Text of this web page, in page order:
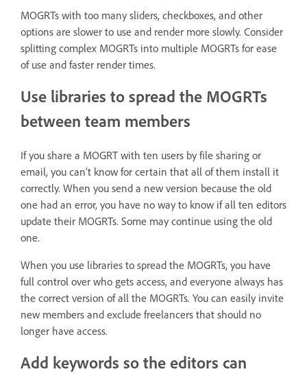
MOGRTs with too many sliders, checkboxes, and other
options are slower to use and render more slowly. Consider
splitting complex MOGRTs into multiple MOGRTs for ease
of use and faster render times.
Use libraries to spread the MOGRTs
between team members
If you share a MOGRT with ten users by file sharing or
email, you can’t know for certain that all of them install it
correctly. When you send a new version because the old
one had an error, you have no way to know if all ten editors
update their MOGRTs. Some may continue using the old
one.
When you use libraries to spread the MOGRTs, you have
full control over who gets access, and everyone always has
the correct version of all the MOGRTs. You can easily invite
new members and exclude freelancers that should no
longer have access.
Add keywords so the editors can